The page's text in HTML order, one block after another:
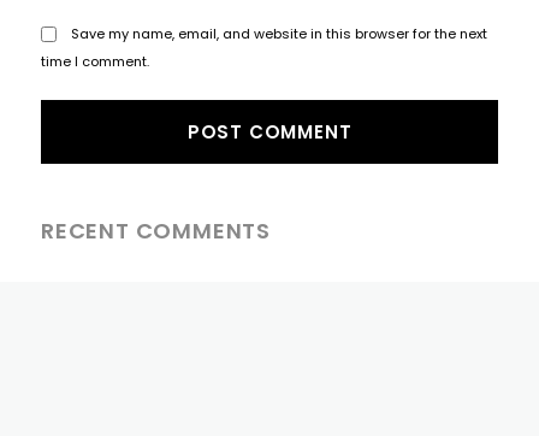
Save my name, email, and website in this browser for the next
time I comment.
RECENT COMMENTS